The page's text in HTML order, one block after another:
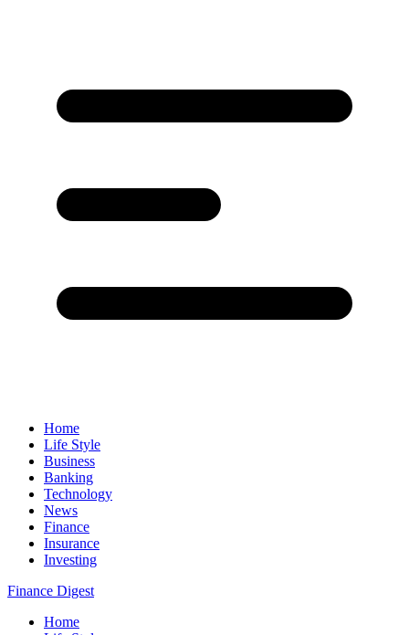
Home
Life Style
Business
Banking
Technology
News
Finance
Insurance
Investing
Finance Digest
Home